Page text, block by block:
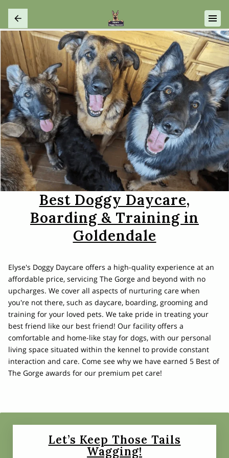
Best Doggy Daycare,
Boarding & Training in
Goldendale
Elyse's Doggy Daycare offers a high-quality experience at an
affordable price, servicing The Gorge and beyond with no
upcharges. We cover all aspects of nurturing care when
you're not there, such as daycare, boarding, grooming and
training for your loved pets. We take pride in treating your
best friend like our best friend! Our facility offers a
comfortable and home-like stay for dogs, with our personal
living space situated within the kennel to provide constant
interaction and care. Come see why we have earned 5 Best of
The Gorge awards for our premium pet care!
Let’s Keep Those Tails
Wagging!